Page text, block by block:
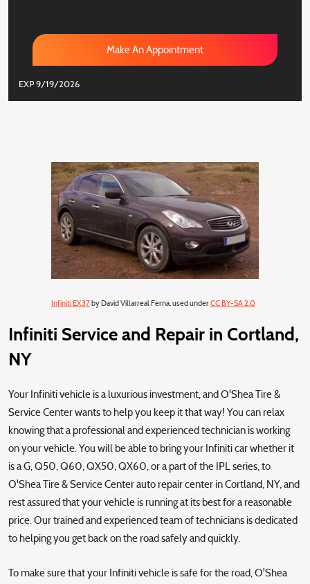
Make An Appointment
EXP 9/19/2026
Infiniti EX37by David Villarreal Ferna, used underCC BY-SA 2.0
Infiniti Service and Repair in Cortland,
NY
Your Infiniti vehicle is a luxurious investment, and O'Shea Tire &
Service Center wants to help you keep it that way! You can relax
knowing that a professional and experienced technician is working
on your vehicle. You will be able to bring your Infiniti car whether it
is a G, Q50, Q60, QX50, QX60, or a part of the IPL series, to
O'Shea Tire & Service Center auto repair center in Cortland, NY, and
rest assured that your vehicle is running at its best for a reasonable
price. Our trained and experienced team of technicians is dedicated
to helping you get back on the road safely and quickly.
To make sure that your Infiniti vehicle is safe for the road, O'Shea